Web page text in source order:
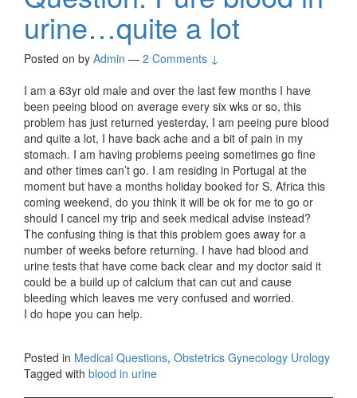
urine…quite a lot
Posted on by Admin — 2 Comments ↓
I am a 63yr old male and over the last few months I have
been peeing blood on average every six wks or so, this
problem has just returned yesterday, I am peeing pure blood
and quite a lot, I have back ache and a bit of pain in my
stomach. I am having problems peeing sometimes go fine
and other times can’t go. I am residing in Portugal at the
moment but have a months holiday booked for S. Africa this
coming weekend, do you think it will be ok for me to go or
should I cancel my trip and seek medical advise instead?
The confusing thing is that this problem goes away for a
number of weeks before returning. I have had blood and
urine tests that have come back clear and my doctor said it
could be a build up of calcium that can cut and cause
bleeding which leaves me very confused and worried.
I do hope you can help.
Posted in Medical Questions, Obstetrics Gynecology Urology
Tagged with blood in urine